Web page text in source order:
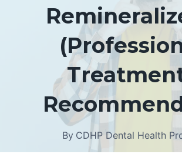
By CDHP Dental Health